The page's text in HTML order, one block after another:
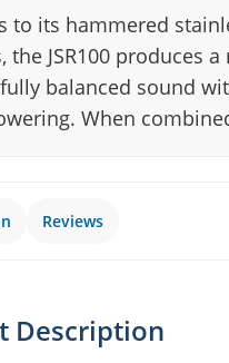
to its hammered
the JSR100 produces a
balanced sound
When
Reviews
Description